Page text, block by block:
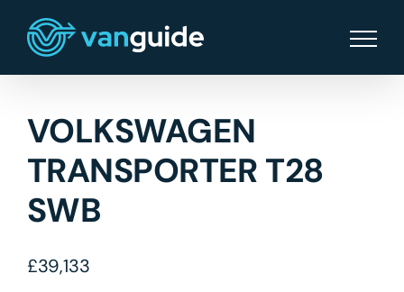
content
VOLKSWAGEN
TRANSPORTER T28
SWB
£39,133